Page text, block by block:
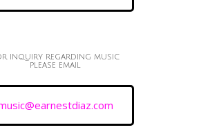
inquiry regarding music
please email